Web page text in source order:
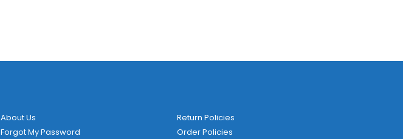
About Us
Forgot My Password
Return Policies
Order Policies